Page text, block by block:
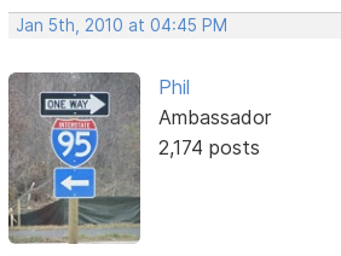
Jan 5th, 2010 at 04:45 PM
Phil
Ambassador
2,174 posts